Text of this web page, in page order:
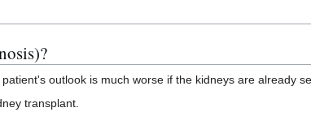
outlook is much worse if the kidneys are already
transplant.